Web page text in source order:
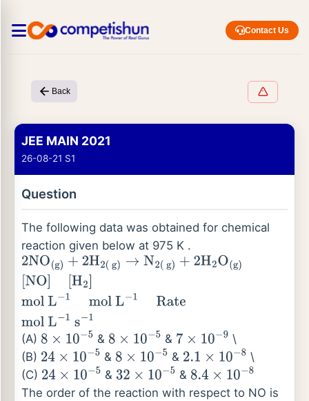
Contact Us
Back
JEE MAIN 2021
26-08-21 S1
Question
The following data was obtained for chemical
reaction given below at 975 K .
NO (g )+ )→N2 +2 H
mol
(A) 8 ×10−5 & 8×10−5 & 7 ×10−9
\
(B) 24 ×10−5 & 8 ×10−5 & 2.1× 10 −8
\
(C) 24 ×10−5 & 32 ×10−5 & 8.4 ×10−8
The order of the reaction with respect to NO is